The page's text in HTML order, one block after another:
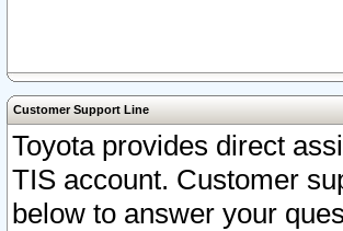
Customer Support Line
Toyota provides direct
TIS account. Customer
below to answer your